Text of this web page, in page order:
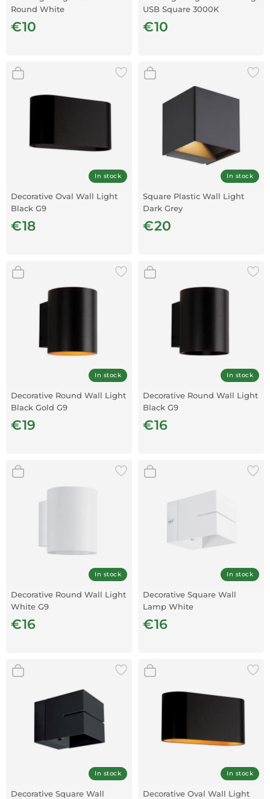
Round White
€10
USB Square 3000K
€10
In stock
Decorative Oval Wall Light
Black G9
€18
In stock
Square Plastic Wall Light
Dark Grey
€20
In stock
Decorative Round Wall Light
Black Gold G9
€19
In stock
Decorative Round Wall Light
Black G9
€16
In stock
Decorative Round Wall Light
White G9
€16
In stock
Decorative Square Wall
Lamp White
€16
In stock
Decorative Square Wall
In stock
Decorative Oval Wall Light